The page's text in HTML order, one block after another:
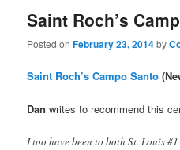
Saint Roch’s
Posted onFebruary 23, 2014by
Saint Roch’s Campo Santo
Danwrites to recommend this
I too have been to both St. Louis